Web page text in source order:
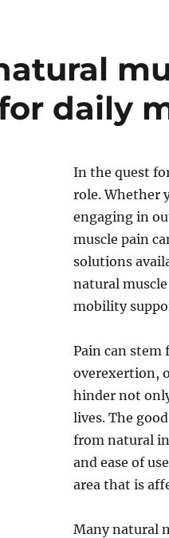
daily
In the quest
role. Whether
engaging in
muscle pain
solutions
natural
mobility
Pain can stem
overexertion,
hinder not
lives. The
from natural
and ease of
area that is
Many natural